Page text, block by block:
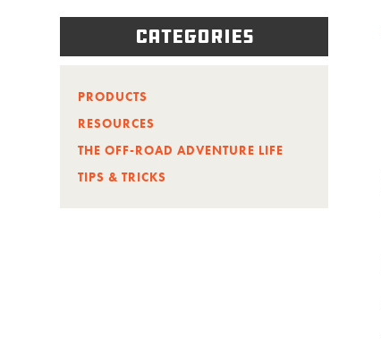
Categories
PRODUCTS
RESOURCES
THE OFF-ROAD ADVENTURE LIFE
TIPS & TRICKS